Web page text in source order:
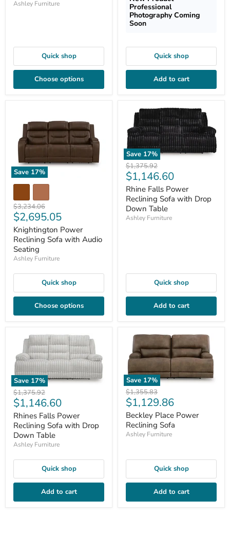
Ashley Furniture
Quick shop
Choose options
Professional
Photography Coming
Soon
Quick shop
Add to cart
Save 17%
Original
price
$3,234.06
Current
price
$2,695.05
Knightington Power
Reclining Sofa with Audio
Seating
Ashley Furniture
Quick shop
Choose options
Save 17%
Original
price
$1,375.92
Current
price
$1,146.60
Rhine Falls Power
Reclining Sofa with Drop
Down Table
Ashley Furniture
Quick shop
Add to cart
Save 17%
Original
price
$1,375.92
Current
price
$1,146.60
Rhines Falls Power
Reclining Sofa with Drop
Down Table
Ashley Furniture
Quick shop
Add to cart
Save 17%
Original
price
$1,355.83
Current
price
$1,129.86
Beckley Place Power
Reclining Sofa
Ashley Furniture
Quick shop
Add to cart